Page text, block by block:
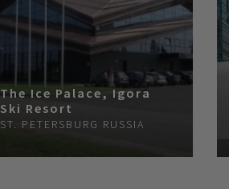
The Ice Palace, Igora
Ski Resort
ST. PETERSBURG RUSSIA